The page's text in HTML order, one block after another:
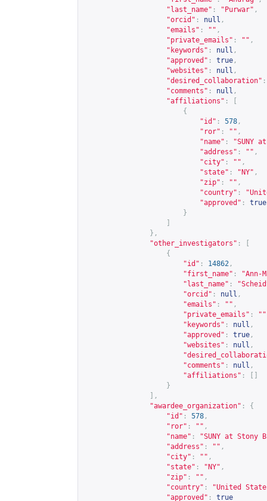
"last_name" : "Purwar" ,
"orcid" : null ,
"emails" : "" ,
"private_emails" : "" ,
"keywords" : null ,
"approved" : true ,
"websites" : null ,
"desired_collaboration" :
"comments" : null ,
"affiliations" :
{
"id" : 578 ,
"ror" : "" ,
"name" :
"SUNY
"address" : "" ,
"city" : "" ,
"state" : "NY" ,
"zip" : "" ,
"country" :
"approved" :
true
}
},
"other_investigators" :
{
"id" : 14862 ,
"first_name" :
"Ann-
"last_name" :
"orcid" : null ,
"emails" : "" ,
"private_emails" : ""
"keywords" : null ,
"approved" : true ,
"websites" : null ,
"comments" : null ,
"affiliations" :
}
],
"awardee_organization" :
{
"id" : 578 ,
"ror" : "" ,
"name" :
"SUNY at Stony
"address" : "" ,
"city" : "" ,
"state" : "NY" ,
"zip" : "" ,
"country" :
"United
"approved" :
true